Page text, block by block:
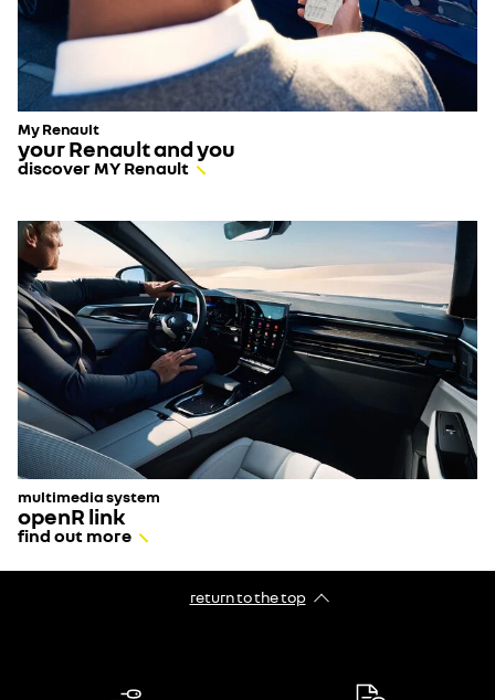
My Renault
your Renault and you
discover MY Renault
multimedia system
openR link
find out more
return to the top